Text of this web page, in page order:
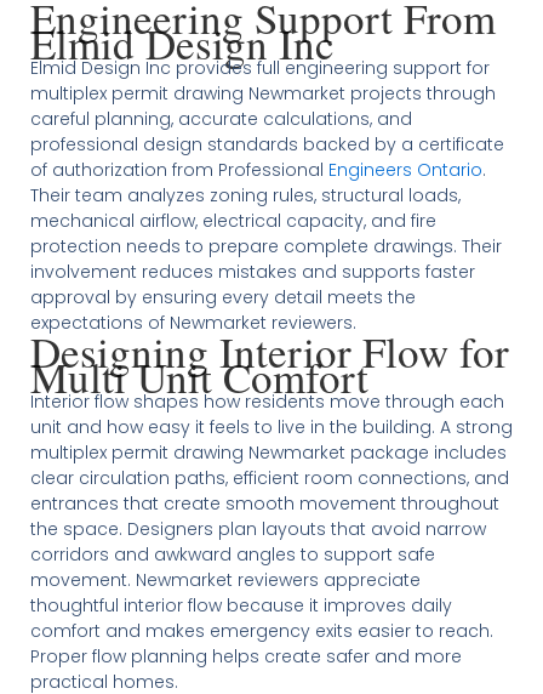
Engineering Support From
Elmid Design Inc
Elmid Design Inc provides full engineering support for
multiplex permit drawing Newmarket projects through
careful planning, accurate calculations, and
professional design standards backed by a certificate
of authorization from Professional Engineers Ontario.
Their team analyzes zoning rules, structural loads,
mechanical airflow, electrical capacity, and fire
protection needs to prepare complete drawings. Their
involvement reduces mistakes and supports faster
approval by ensuring every detail meets the
expectations of Newmarket reviewers.
Designing Interior Flow for
Multi Unit Comfort
Interior flow shapes how residents move through each
unit and how easy it feels to live in the building. A strong
multiplex permit drawing Newmarket package includes
clear circulation paths, efficient room connections, and
entrances that create smooth movement throughout
the space. Designers plan layouts that avoid narrow
corridors and awkward angles to support safe
movement. Newmarket reviewers appreciate
thoughtful interior flow because it improves daily
comfort and makes emergency exits easier to reach.
Proper flow planning helps create safer and more
practical homes.